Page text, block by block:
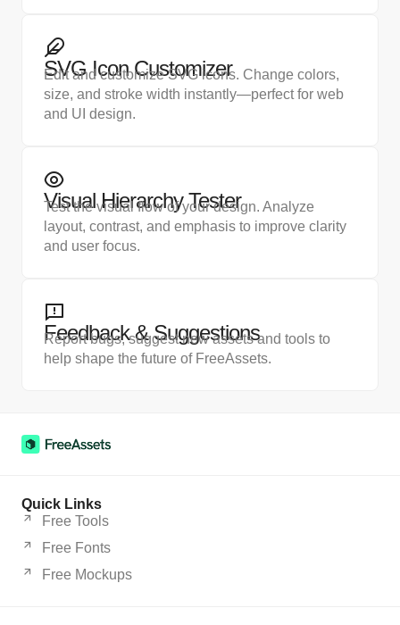
SVG Icon Customizer
Edit and customize SVG icons. Change colors,
size, and stroke width instantly—perfect for web
and UI design.​
Visual Hierarchy Tester
Test the visual flow of your design. Analyze
layout, contrast, and emphasis to improve clarity
and user focus.
Feedback & Suggestions
Report bugs, suggest new assets and tools to
help shape the future of FreeAssets.
Quick Links
Free Tools
Free Fonts
Free Mockups